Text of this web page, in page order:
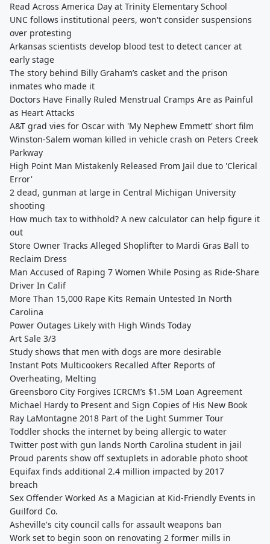
Read Across America Day at Trinity Elementary School
UNC follows institutional peers, won't consider suspensions
over protesting
Arkansas scientists develop blood test to detect cancer at
early stage
The story behind Billy Graham’s casket and the prison
inmates who made it
Doctors Have Finally Ruled Menstrual Cramps Are as Painful
as Heart Attacks
A&T grad vies for Oscar with 'My Nephew Emmett' short film
Winston-Salem woman killed in vehicle crash on Peters Creek
Parkway
High Point Man Mistakenly Released From Jail due to 'Clerical
Error'
2 dead, gunman at large in Central Michigan University
shooting
How much tax to withhold? A new calculator can help figure it
out
Store Owner Tracks Alleged Shoplifter to Mardi Gras Ball to
Reclaim Dress
Man Accused of Raping 7 Women While Posing as Ride-Share
Driver In Calif
More Than 15,000 Rape Kits Remain Untested In North
Carolina
Power Outages Likely with High Winds Today
Art Sale 3/3
Study shows that men with dogs are more desirable
Instant Pots Multicookers Recalled After Reports of
Overheating, Melting
Greensboro City Forgives ICRCM’s $1.5M Loan Agreement
Michael Hardy to Present and Sign Copies of His New Book
Ray LaMontagne 2018 Part of the Light Summer Tour
Toddler shocks the internet by being allergic to water
Twitter post with gun lands North Carolina student in jail
Proud parents show off sextuplets in adorable photo shoot
Equifax finds additional 2.4 million impacted by 2017
breach
Sex Offender Worked As a Magician at Kid-Friendly Events in
Guilford Co.
Asheville's city council calls for assault weapons ban
Work set to begin soon on renovating 2 former mills in